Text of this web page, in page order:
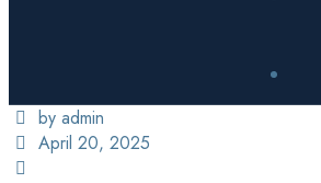
by admin
April 20, 2025